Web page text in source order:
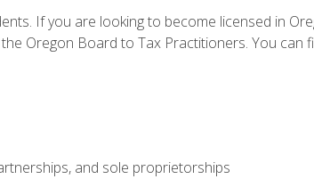
If you are looking to become licensed in
Oregon Board to Tax Practitioners. You can
and sole proprietorships